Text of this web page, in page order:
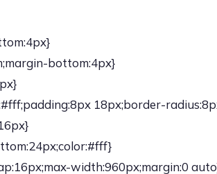
bottom:4px}
18px;border-
width:960px;margin:0